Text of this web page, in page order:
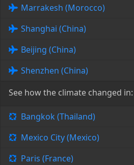
Marrakesh (Morocco)
Shanghai (China)
Beijing (China)
Shenzhen (China)
See how the climate changed in:
Bangkok (Thailand)
Mexico City (Mexico)
Paris (France)